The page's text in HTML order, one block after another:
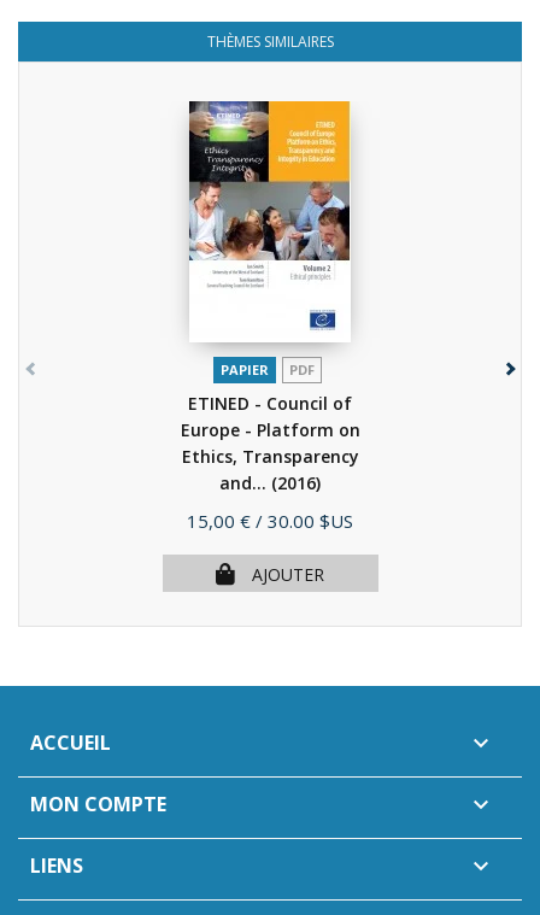
THÈMES SIMILAIRES
PAPIER PDF
ETINED - Council of
Europe - Platform on
Ethics, Transparency
and... (2016)
Prix
15,00 € / 30.00 $US
AJOUTER
ACCUEIL 
MON COMPTE 
LIENS 